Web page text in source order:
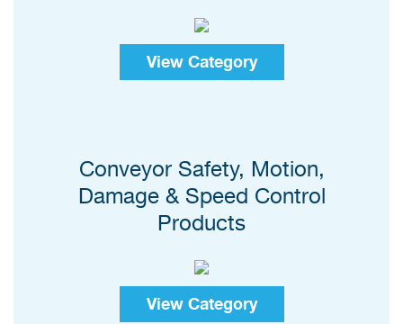
View Category
Conveyor Safety, Motion,
Damage & Speed Control
Products
View Category